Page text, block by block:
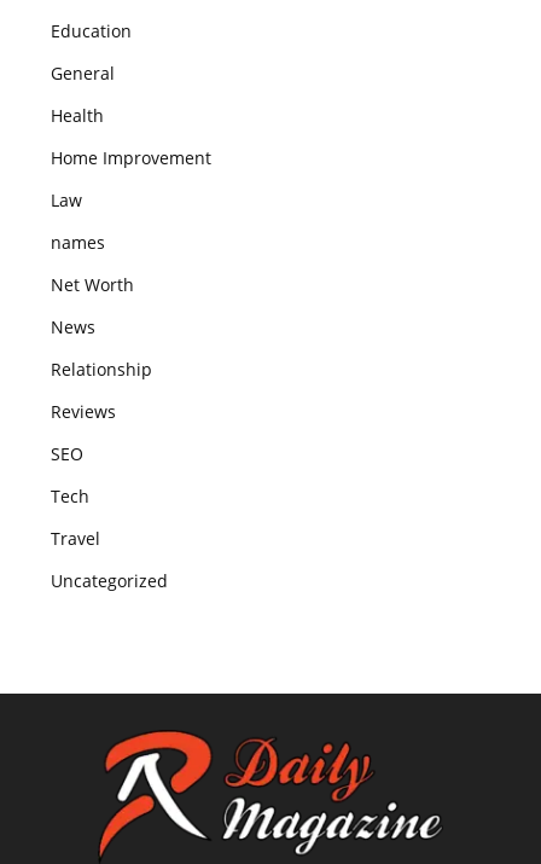
Education
General
Health
Home Improvement
Law
names
Net Worth
News
Relationship
Reviews
SEO
Tech
Travel
Uncategorized